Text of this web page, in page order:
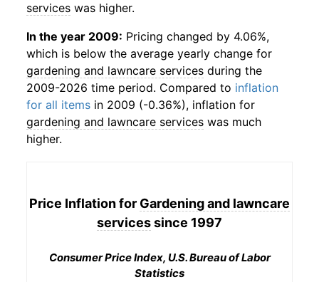
services was higher.
In the year 2009: Pricing changed by 4.06%,
which is below the average yearly change for
gardening and lawncare services during the
2009-2026 time period. Compared to inflation
for all items in 2009 (-0.36%), inflation for
gardening and lawncare services was much
higher.
Price Inflation for Gardening and lawncare
servicessince 1997
Consumer Price Index, U.S. Bureau of Labor
Statistics